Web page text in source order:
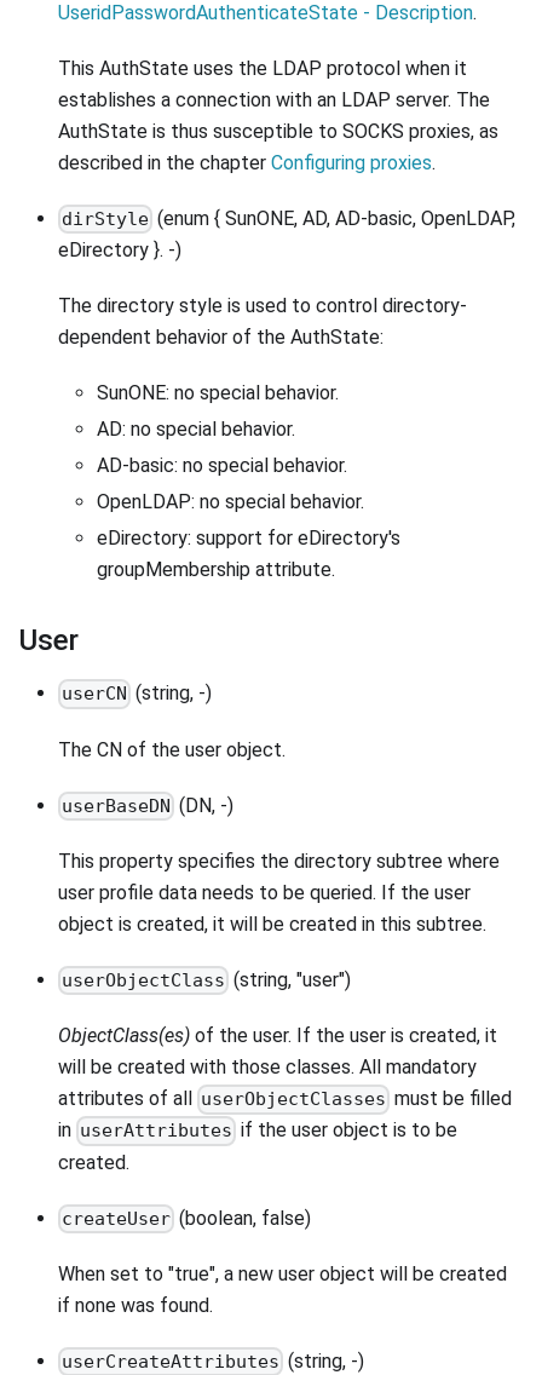
UseridPasswordAuthenticateState - Description.
This AuthState uses the LDAP protocol when it
establishes a connection with an LDAP server. The
AuthState is thus susceptible to SOCKS proxies, as
described in the chapter Configuring proxies.
dirStyle (enum { SunONE, AD, AD-basic, OpenLDAP,
eDirectory }. -)
The directory style is used to control directory-
dependent behavior of the AuthState:
SunONE: no special behavior.
AD: no special behavior.
AD-basic: no special behavior.
OpenLDAP: no special behavior.
eDirectory: support for eDirectory's
groupMembership attribute.
User
userCN (string, -)
The CN of the user object.
userBaseDN (DN, -)
This property specifies the directory subtree where
user profile data needs to be queried. If the user
object is created, it will be created in this subtree.
userObjectClass (string, "user")
ObjectClass(es) of the user. If the user is created, it
will be created with those classes. All mandatory
attributes of all userObjectClasses must be filled
in userAttributes if the user object is to be
created.
createUser (boolean, false)
When set to "true", a new user object will be created
if none was found.
userCreateAttributes (string, -)